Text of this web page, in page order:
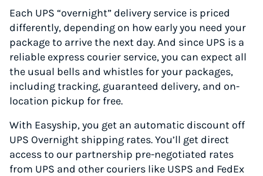
Each UPS “overnight” delivery service is priced
differently, depending on how early you need your
package to arrive the next day. And since UPS is a
reliable express courier service, you can expect all
the usual bells and whistles for your packages,
including tracking, guaranteed delivery, and on-
location pickup for free.
With Easyship, you get an automatic discount off
UPS Overnight shipping rates. You’ll get direct
access to our partnership pre-negotiated rates
from UPS and other couriers like USPS and FedEx